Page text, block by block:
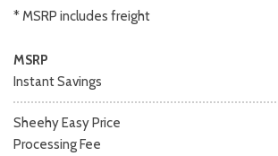
* MSRP includes freight
MSRP
Instant Savings
Sheehy Easy Price
Processing Fee